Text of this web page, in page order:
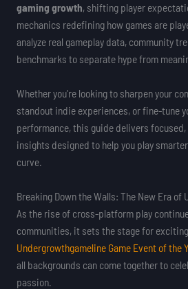
gaming growth, shifting player
mechanics redefining how games are
analyze real gameplay data, community
benchmarks to separate hype from
Whether you’re looking to sharpen your
standout indie experiences, or fine-tune
performance, this guide delivers
insights designed to help you play
curve.
Breaking Down the Walls: The New Era of
As the rise of cross-platform play
communities, it sets the stage for
Undergrowthgameline Game Event of the
all backgrounds can come together to
passion.